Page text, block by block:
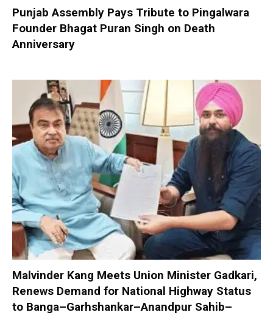
Punjab Assembly Pays Tribute to Pingalwara
Founder Bhagat Puran Singh on Death
Anniversary
Malvinder Kang Meets Union Minister Gadkari,
Renews Demand for National Highway Status
to Banga–Garhshankar–Anandpur Sahib–